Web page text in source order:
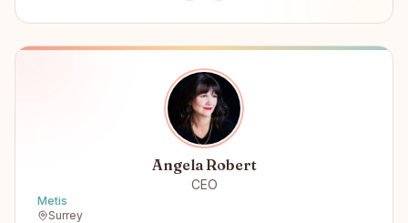
Angela Robert
CEO
Metis
Surrey